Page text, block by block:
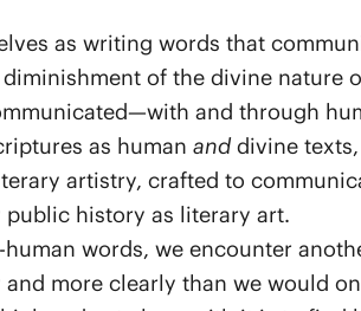
as writing words that
of the divine nature
and through
as human anddivine texts,
artistry, crafted to
public history as literary art.
words, we encounter
more clearly than we would